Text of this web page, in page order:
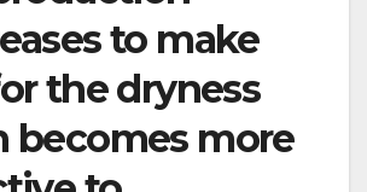
to make
the dryness
becomes more